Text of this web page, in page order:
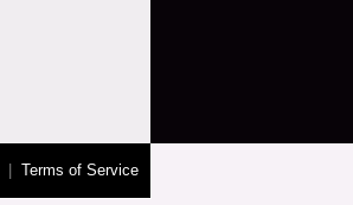
Terms of Service